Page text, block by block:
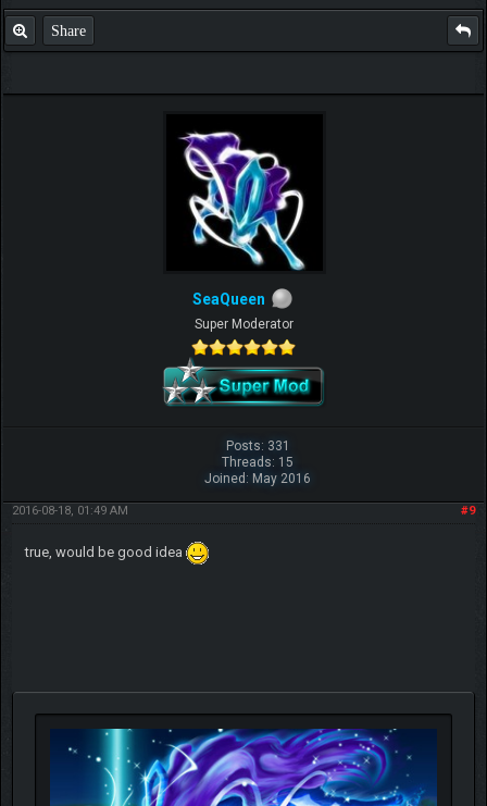
Share
SeaQueen
Super Moderator
Posts: 331
Threads: 15
Joined: May 2016
#9
2016-08-18, 01:49 AM
true, would be good idea